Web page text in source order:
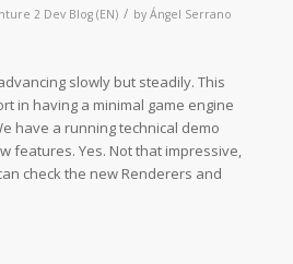
2 Dev Blog (EN) / by Ángel Serrano
slowly but steadily. This
in having a minimal game engine
have a running technical demo
features. Yes. Not that impressive,
check the new Renderers and